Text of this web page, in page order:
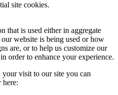
site cookies.
that is used either in aggregate
website is being used or how
are, or to help us customize our
order to enhance your experience.
visit to our site you can
here: